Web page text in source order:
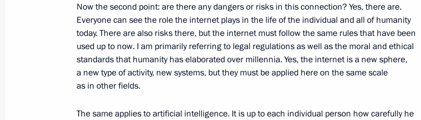
October 19, 2020, 12:00
Meeting with President of the Russian Academy of Sciences
Alexander Sergeyev
Now the second point: are there any dangers or risks in this connection? Yes, there are.
Everyone can see the role the internet plays in the life of the individual and all of humanity
today. There are also risks there, but the internet must follow the same rules that have been
used up to now. I am primarily referring to legal regulations as well as the moral and ethical
standards that humanity has elaborated over millennia. Yes, the internet is a new sphere,
a new type of activity, new systems, but they must be applied here on the same scale
as in other fields.
The same applies to artificial intelligence. It is up to each individual person how carefully he